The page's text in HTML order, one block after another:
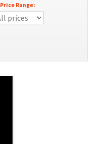
Price Range: